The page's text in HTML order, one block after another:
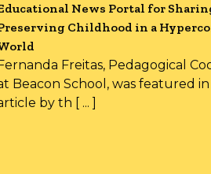
News Portal for
Childhood in a
Freitas, Pedagogical
Beacon School, was featured in
by th [ ... ]